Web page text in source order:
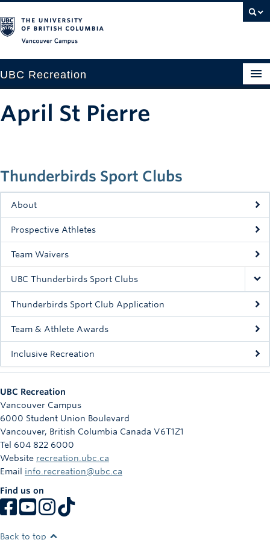
UBC Recreation
Aquatics
Drop-in
Fitness
Intramurals
Rowing
Sport Clubs
Tennis
Camps
Info
Registration
Thunderbirds Sport Clubs
About
Prospective Athletes
Team Waivers
UBC Thunderbirds Sport Clubs
Thunderbirds Sport Club Application
Team & Athlete Awards
Inclusive Recreation
April St Pierre
UBC Recreation
Vancouver Campus
6000 Student Union Boulevard
Vancouver, British Columbia Canada V6T1Z1
Tel 604 822 6000
Website recreation.ubc.ca
Email info.recreation@ubc.ca
Find us on
Back to top